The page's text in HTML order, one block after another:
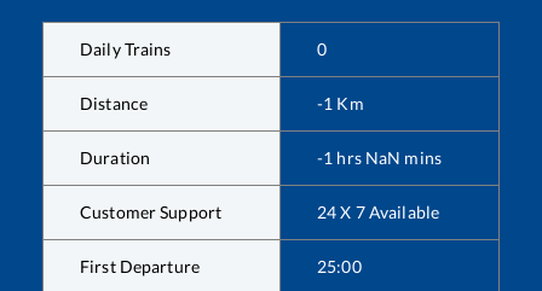
Daily Trains 0
Distance -1 Km
Duration -1 hrs NaN mins
Customer Support 24 X 7 Available
First Departure 25:00